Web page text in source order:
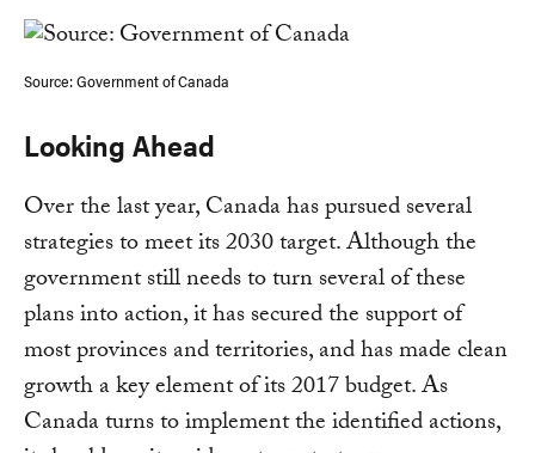
Source: Government of Canada
Looking Ahead
Over the last year, Canada has pursued several
strategies to meet its 2030 target. Although the
government still needs to turn several of these
plans into action, it has secured the support of
most provinces and territories, and has made clean
growth a key element of its 2017 budget. As
Canada turns to implement the identified actions,